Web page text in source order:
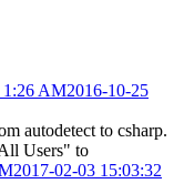
1:26 AM2016-10-25
autodetect to csharp.
Users" to
2017-02-03 15:03:32